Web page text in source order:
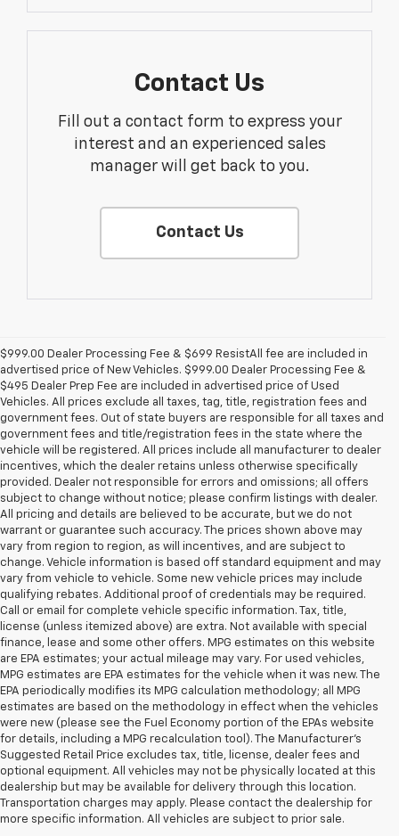
Contact Us
Fill out a contact form to express your
interest and an experienced sales
manager will get back to you.
Contact Us
$999.00 Dealer Processing Fee & $699 ResistAll fee are included in
advertised price of New Vehicles. $999.00 Dealer Processing Fee &
$495 Dealer Prep Fee are included in advertised price of Used
Vehicles. All prices exclude all taxes, tag, title, registration fees and
government fees. Out of state buyers are responsible for all taxes and
government fees and title/registration fees in the state where the
vehicle will be registered. All prices include all manufacturer to dealer
incentives, which the dealer retains unless otherwise specifically
provided. Dealer not responsible for errors and omissions; all offers
subject to change without notice; please confirm listings with dealer.
All pricing and details are believed to be accurate, but we do not
warrant or guarantee such accuracy. The prices shown above may
vary from region to region, as will incentives, and are subject to
change. Vehicle information is based off standard equipment and may
vary from vehicle to vehicle. Some new vehicle prices may include
qualifying rebates. Additional proof of credentials may be required.
Call or email for complete vehicle specific information. Tax, title,
license (unless itemized above) are extra. Not available with special
finance, lease and some other offers. MPG estimates on this website
are EPA estimates; your actual mileage may vary. For used vehicles,
MPG estimates are EPA estimates for the vehicle when it was new. The
EPA periodically modifies its MPG calculation methodology; all MPG
estimates are based on the methodology in effect when the vehicles
were new (please see the Fuel Economy portion of the EPAs website
for details, including a MPG recalculation tool). The Manufacturer's
Suggested Retail Price excludes tax, title, license, dealer fees and
optional equipment. All vehicles may not be physically located at this
dealership but may be available for delivery through this location.
Transportation charges may apply. Please contact the dealership for
more specific information. All vehicles are subject to prior sale.
1. The Manufacturer’s Suggested Retail Price excludes tax, title, license,
dealer fees and optional equipment. Dealer sets the final price.